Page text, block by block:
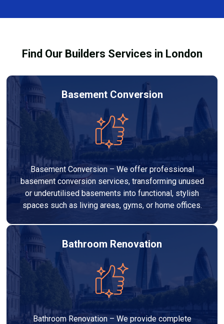
materials, and pricing so you can make informed
Find Our Builders Services in London
Basement Conversion
Basement Conversion – We offer professional
basement conversion services, transforming unused
or underutilised basements into functional, stylish
spaces such as living areas, gyms, or home offices.
Bathroom Renovation
Bathroom Renovation – We provide complete